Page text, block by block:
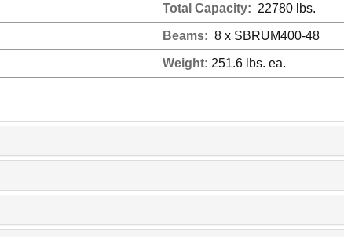
Total Capacity: 22780 lbs.
Beams: 8 x SBRUM400-48
Weight: 251.6 lbs. ea.